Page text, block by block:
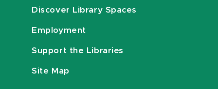
Discover Library Spaces
Employment
Support the Libraries
Site Map